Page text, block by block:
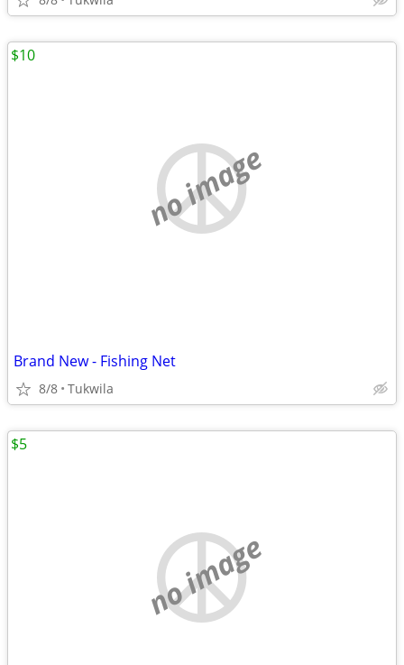
no image
Brand New - Fishing Net
8/8 Tukwila
$10
no image
$5